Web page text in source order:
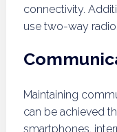
connectivity.
use two-way
Maintaining
can be achieved
smartphones,